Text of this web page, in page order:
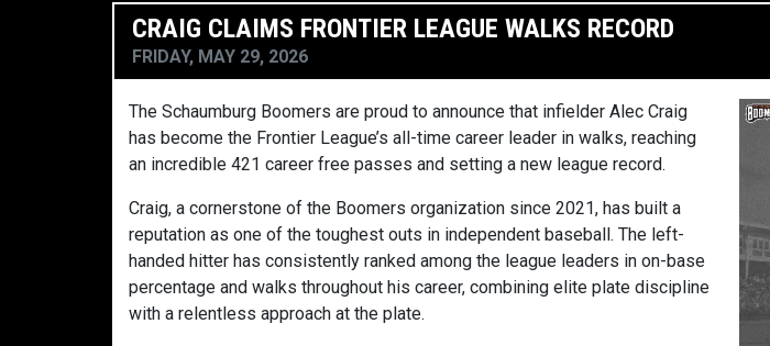
CRAIG CLAIMS FRONTIER LEAGUE WALKS RECORD
FRIDAY, MAY 29, 2026
The Schaumburg Boomers are proud to announce that infielder Alec Craig
has become the Frontier League’s all-time career leader in walks, reaching
an incredible 421 career free passes and setting a new league record.
Craig, a cornerstone of the Boomers organization since 2021, has built a
reputation as one of the toughest outs in independent baseball. The left-
handed hitter has consistently ranked among the league leaders in on-base
percentage and walks throughout his career, combining elite plate discipline
with a relentless approach at the plate.